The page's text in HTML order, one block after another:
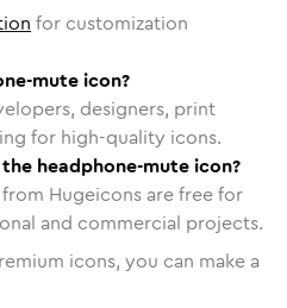
for customization
mute icon?
designers, print
for high-quality icons.
headphone-mute icon?
Hugeicons are free for
and commercial projects.
icons, you can make a